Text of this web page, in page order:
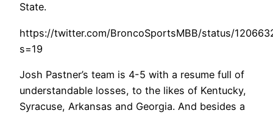
State.
https://twitter.com/BroncoSportsMBB/status/
s=19
Josh Pastner’s team is 4-5 with a resume full of
understandable losses, to the likes of Kentucky,
Syracuse, Arkansas and Georgia. And besides a